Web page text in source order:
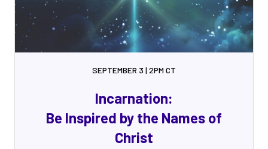
SEPTEMBER 3 | 2PM CT
Incarnation:
Be Inspired by the Names of
Christ